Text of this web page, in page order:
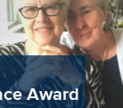
Award